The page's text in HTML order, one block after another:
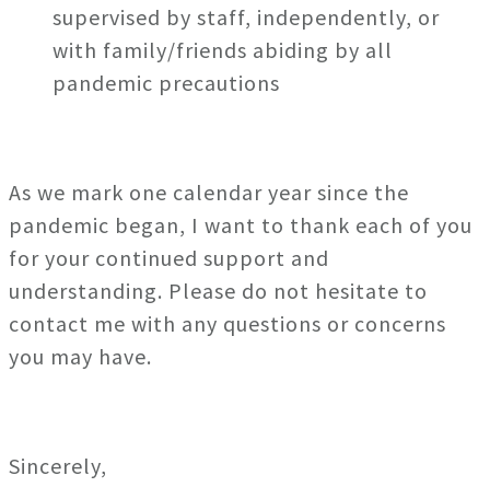
supervised by staff, independently, or
with family/friends abiding by all
pandemic precautions
As we mark one calendar year since the
pandemic began, I want to thank each of you
for your continued support and
understanding. Please do not hesitate to
contact me with any questions or concerns
you may have.
Sincerely,